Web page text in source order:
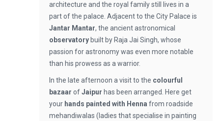
architecture and the royal family still lives in a
part of the palace. Adjacent to the City Palace is
Jantar Mantar, the ancient astronomical
observatory built by Raja Jai Singh, whose
passion for astronomy was even more notable
than his prowess as a warrior.
In the late afternoon a visit to the colourful
bazaar ofJaipur has been arranged. Here get
your hands painted with Henna from roadside
mehandiwalas (ladies that specialise in painting